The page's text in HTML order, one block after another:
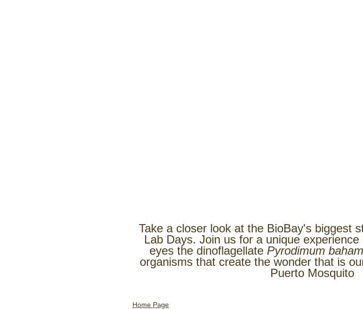
Take a closer look at the BioBay's biggest
Lab Days. Join us for a unique
eyes the dinoflagellate Pyrodimum
organisms that create the wonder that is
Puerto Mosquito
Home Page